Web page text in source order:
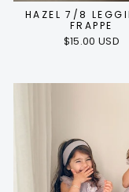
HAZEL 7/8
FRAPPE
$15.00 USD